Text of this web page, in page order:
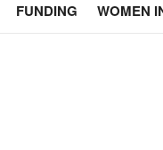
FUNDING WOMEN